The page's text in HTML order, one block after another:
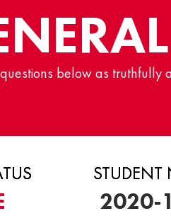
below as truthfully
STUDENT
STUDENT
2020-